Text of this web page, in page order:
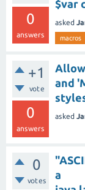
0
answers
$var
asked
macros
+1
vote
0
answers
and
asked
0
votes
a